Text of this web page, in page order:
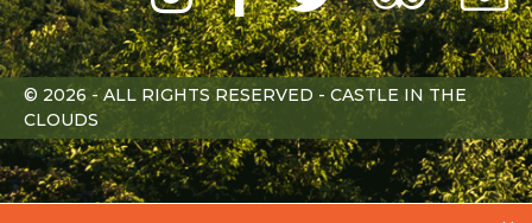
© 2026 - ALL RIGHTS RESERVED - CASTLE IN THE
CLOUDS